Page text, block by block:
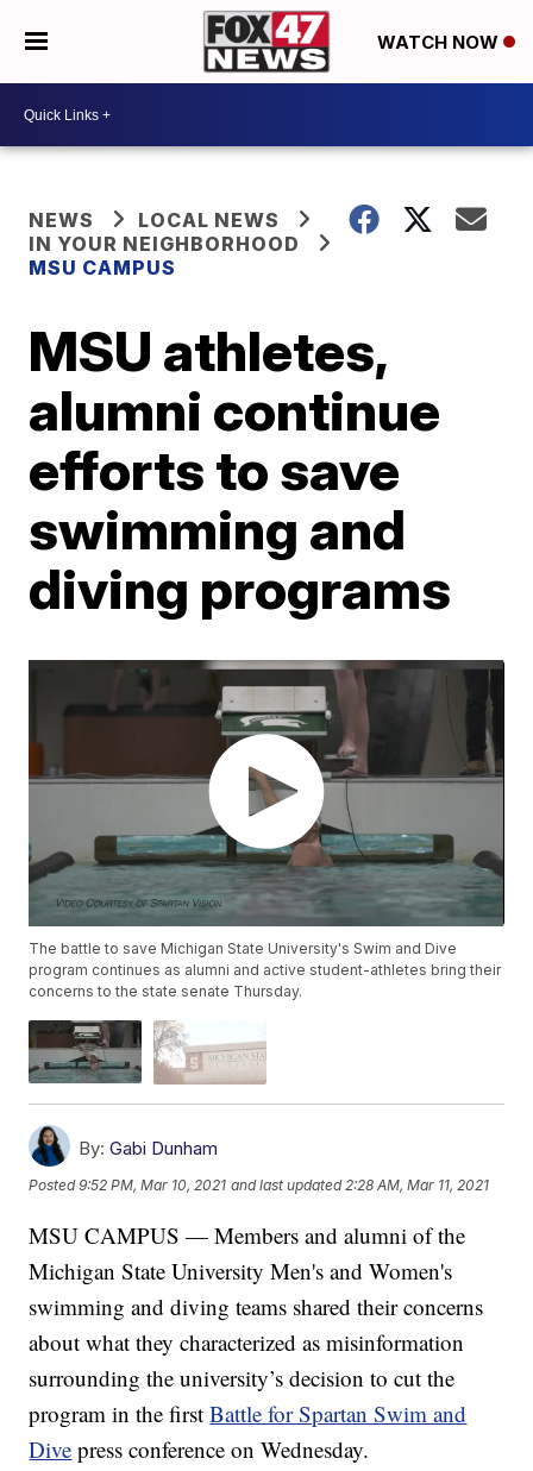
WATCH NOW
NEWS
LOCAL NEWS
IN YOUR NEIGHBORHOOD
MSU CAMPUS
MSU athletes,
alumni continue
efforts to save
swimming and
diving programs
The battle to save Michigan State University's Swim and Dive
program continues as alumni and active student-athletes bring their
concerns to the state senate Thursday.
By: Gabi Dunham
Posted9:52 PM, Mar 10, 2021 and last updated 2:28 AM, Mar 11, 2021
MSU CAMPUS — Members and alumni of the
Michigan State University Men's and Women's
swimming and diving teams shared their concerns
about what they characterized as misinformation
surrounding the university’s decision to cut the
program in the firstBattle for Spartan Swim and
Dive press conference on Wednesday.